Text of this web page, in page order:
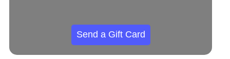
Send a Gift Card